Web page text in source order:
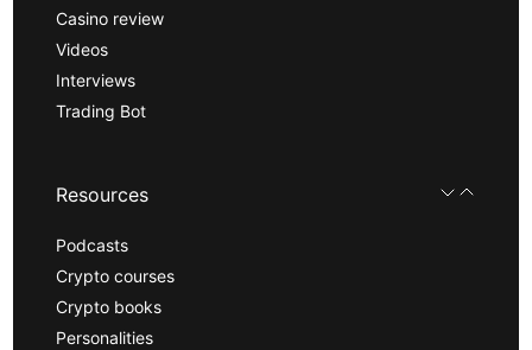
Casino review
Videos
Interviews
Trading Bot
Resources
Podcasts
Crypto courses
Crypto books
Personalities